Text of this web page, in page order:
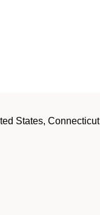
States, Connecticut